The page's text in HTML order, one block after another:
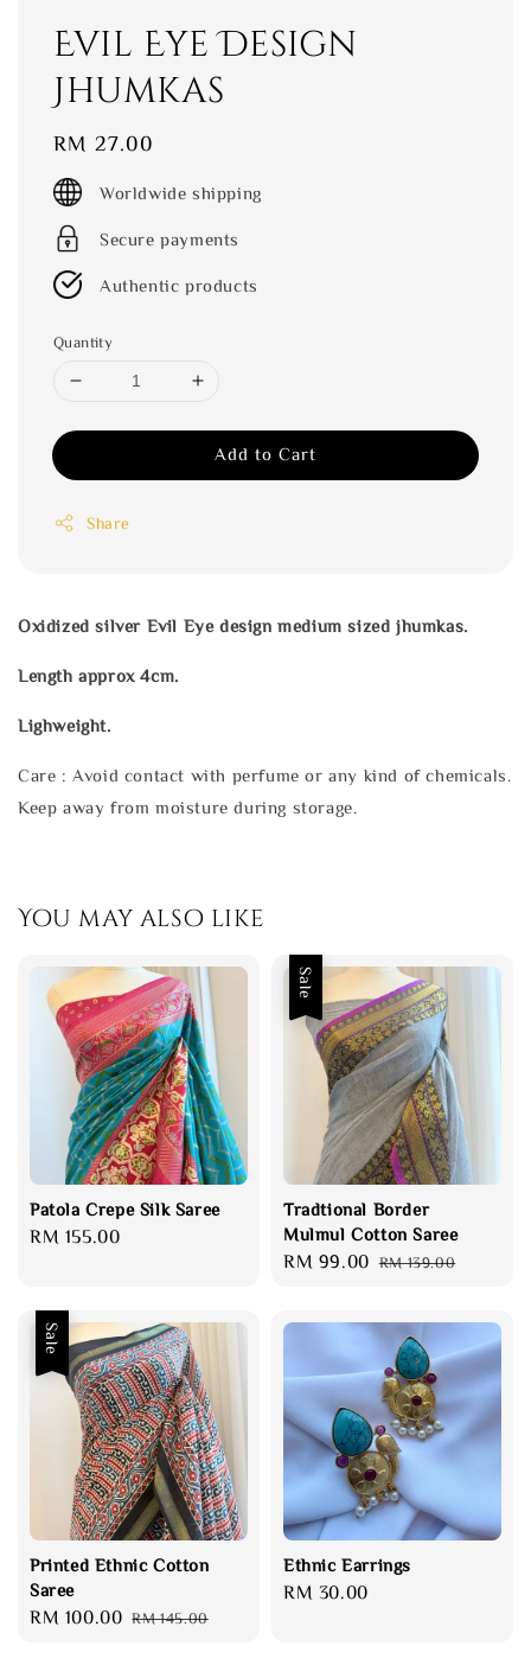
Evil Eye Design
Jhumkas
Regular
price
RM 27.00
Worldwide shipping
Secure payments
Authentic products
Quantity
Add to Cart
Share
Oxidized silver Evil Eye design medium sized jhumkas.
Length approx 4cm.
Lighweight.
Care : Avoid contact with perfume or any kind of chemicals.
Keep away from moisture during storage.
You may also like
Patola Crepe Silk Saree
Regular
RM 155.00
Sale
Tradtional Border
Mulmul Cotton Saree
Sale
RM 99.00 Regular
RM 139.00
Sale
Printed Ethnic Cotton
Saree
Sale
RM 100.00 Regular
RM 145.00
Ethnic Earrings
Regular
RM 30.00